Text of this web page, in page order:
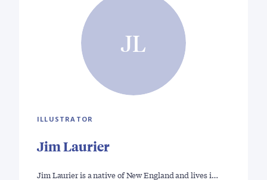
JL
ILLUSTRATOR
Jim Laurier
Jim Laurier is a native of New England and lives i…